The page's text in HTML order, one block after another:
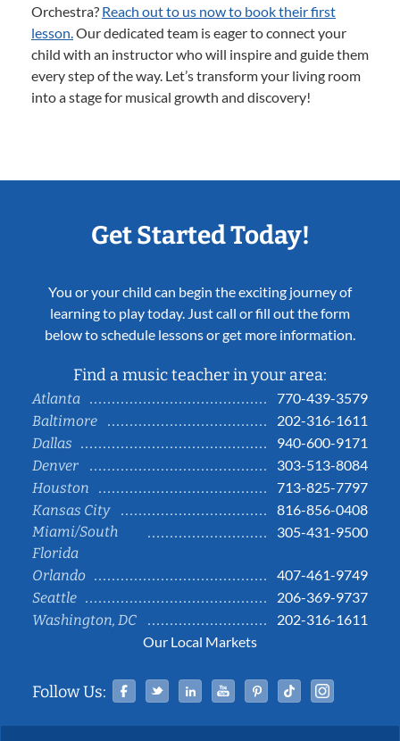
Orchestra? Reach out to us now to book their first
lesson.Our dedicated team is eager to connect your
child with an instructor who will inspire and guide them
every step of the way. Let’s transform your living room
into a stage for musical growth and discovery!
Get Started Today!
You or your child can begin the exciting journey of
learning to play today. Just call or fill out the form
below to schedule lessons or get more information.
Find a music teacher in your area:
Atlanta
770-439-3579
Baltimore
202-316-1611
Dallas
940-600-9171
Denver
303-513-8084
Houston
713-825-7797
Kansas City
816-856-0408
Miami/South
Florida
305-431-9500
Orlando
407-461-9749
Seattle
206-369-9737
Washington, DC
202-316-1611
Our Local Markets
Follow Us: Facebook
TwitterLinked InYouTubePinterestTiktok